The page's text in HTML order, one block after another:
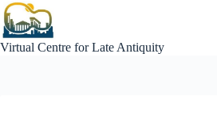
Skip
to
content
Virtual Centre for Late Antiquity